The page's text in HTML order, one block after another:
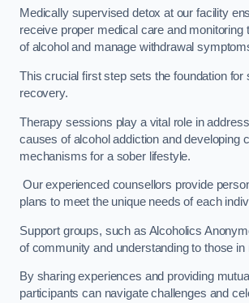
Medically supervised detox at our facility
receive proper medical care and monitoring
of alcohol and manage withdrawal
This crucial first step sets the foundation for
recovery.
Therapy sessions play a vital role in
causes of alcohol addiction and developing
mechanisms for a sober lifestyle.
Our experienced counsellors provide
plans to meet the unique needs of each
Support groups, such as Alcoholics
of community and understanding to those in
By sharing experiences and providing
participants can navigate challenges and